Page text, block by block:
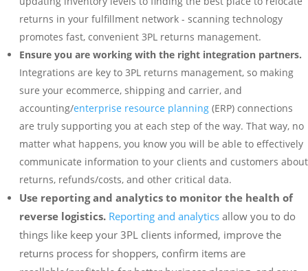
returns in your fulfillment network - scanning technology
promotes fast, convenient 3PL returns management.
Ensure you are working with the right integration partners.
Integrations are key to 3PL returns management, so making
sure your ecommerce, shipping and carrier, and
accounting/enterprise resource planning (ERP) connections
are truly supporting you at each step of the way. That way, no
matter what happens, you know you will be able to effectively
communicate information to your clients and customers about
returns, refunds/costs, and other critical data.
Use reporting and analytics to monitor the health of
reverse logistics. Reporting and analytics allow you to do
things like keep your 3PL clients informed, improve the
returns process for shoppers, confirm items are